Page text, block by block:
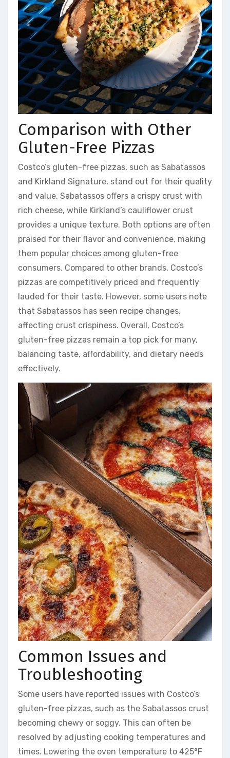
Comparison with Other
Gluten-Free Pizzas
Costco’s gluten-free pizzas, such as Sabatassos
and Kirkland Signature, stand out for their quality
and value. Sabatassos offers a crispy crust with
rich cheese, while Kirkland’s cauliflower crust
provides a unique texture. Both options are often
praised for their flavor and convenience, making
them popular choices among gluten-free
consumers. Compared to other brands, Costco’s
pizzas are competitively priced and frequently
lauded for their taste. However, some users note
that Sabatassos has seen recipe changes,
affecting crust crispiness. Overall, Costco’s
gluten-free pizzas remain a top pick for many,
balancing taste, affordability, and dietary needs
effectively.
Common Issues and
Troubleshooting
Some users have reported issues with Costco’s
gluten-free pizzas, such as the Sabatassos crust
becoming chewy or soggy. This can often be
resolved by adjusting cooking temperatures and
times. Lowering the oven temperature to 425°F